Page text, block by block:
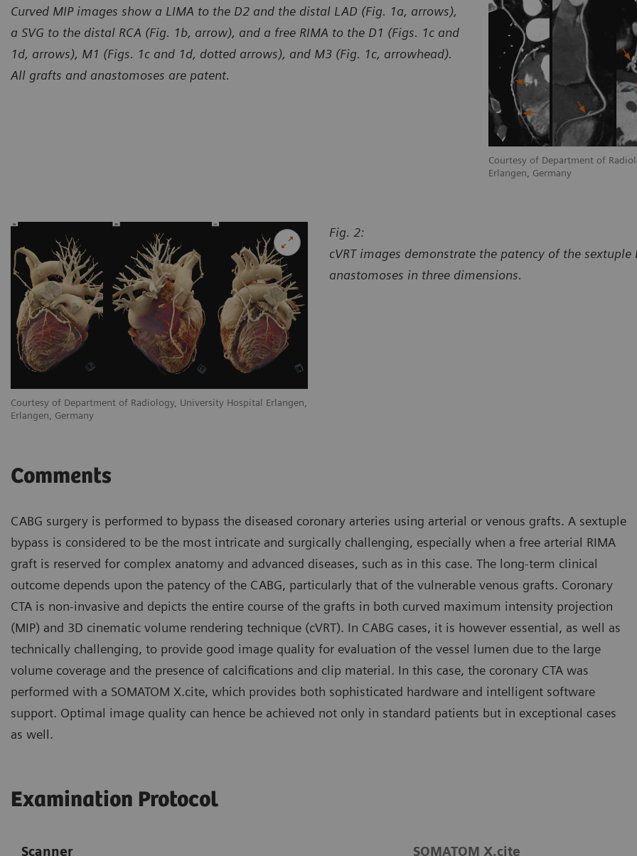
Courtesy of Department of
Erlangen, Germany
Curved MIP images show a LIMA to the D2 and the distal LAD (Fig. 1a, arrows),
a SVG to the distal RCA (Fig. 1b, arrow), and a free RIMA to the D1 (Figs. 1c and
1d, arrows), M1 (Figs. 1c and 1d, dotted arrows), and M3 (Fig. 1c, arrowhead).
All grafts and anastomoses are patent.
Courtesy of Department of Radiology, University Hospital Erlangen,
Erlangen, Germany
Fig. 2:
cVRT images demonstrate the patency of the sextuple
anastomoses in three dimensions.
Comments
CABG surgery is performed to bypass the diseased coronary arteries using arterial or venous grafts. A sextuple
bypass is considered to be the most intricate and surgically challenging, especially when a free arterial RIMA
graft is reserved for complex anatomy and advanced diseases, such as in this case. The long-term clinical
outcome depends upon the patency of the CABG, particularly that of the vulnerable venous grafts. Coronary
CTA is non-invasive and depicts the entire course of the grafts in both curved maximum intensity projection
(MIP) and 3D cinematic volume rendering technique (cVRT). In CABG cases, it is however essential, as well as
technically challenging, to provide good image quality for evaluation of the vessel lumen due to the large
volume coverage and the presence of calcifications and clip material. In this case, the coronary CTA was
performed with a SOMATOM X.cite, which provides both sophisticated hardware and intelligent software
support. Optimal image quality can hence be achieved not only in standard patients but in exceptional cases
as well.
Examination Protocol
Scanner SOMATOM X.cite